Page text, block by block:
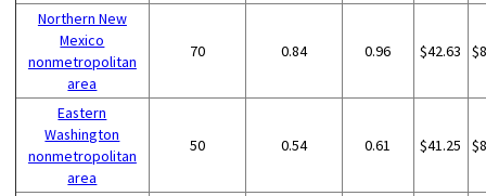
Northern New
Mexico
nonmetropolitan
area
70 0.84 0.96 $42.63
Eastern
Washington
nonmetropolitan
area
50 0.54 0.61 $41.25